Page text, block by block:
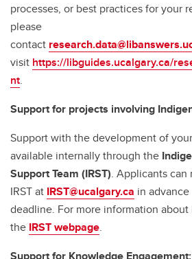
processes, or best practices for your
please
contact
visit https://libguides.ucalgary.ca/
nt.
Support for projects involving
Support with the development of
available internally through the
Support Team (IRST). Applicants
IRST at IRST@ucalgary.ca in
deadline. For more information about
the IRST webpage.